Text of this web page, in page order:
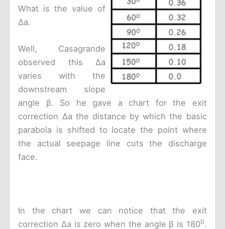
What is the value of
Δa.
Well, Casagrande
observed this Δa
varies with the
downstream slope
angle β. So he gave a chart for the exit
correction Δa the distance by which the basic
parabola is shifted to locate the point where
the actual seepage line cuts the discharge
face.
In the chart we can notice that the exit
correction Δa is zero when the angle β is 1800.